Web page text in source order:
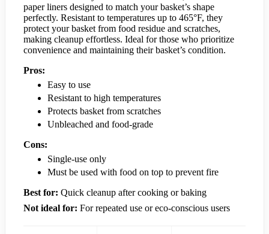
paper liners designed to match your basket’s shape
perfectly. Resistant to temperatures up to 465°F, they
protect your basket from food residue and scratches,
making cleanup effortless. Ideal for those who prioritize
convenience and maintaining their basket’s condition.
Pros:
Easy to use
Resistant to high temperatures
Protects basket from scratches
Unbleached and food-grade
Cons:
Single-use only
Must be used with food on top to prevent fire
Best for: Quick cleanup after cooking or baking
Not ideal for: For repeated use or eco-conscious users